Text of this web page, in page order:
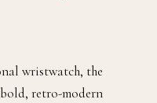
wristwatch, the
retro-modern